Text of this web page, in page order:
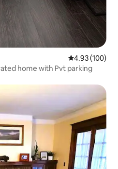
4.93 out of 5
4.93 (100)
home with Pvt parking